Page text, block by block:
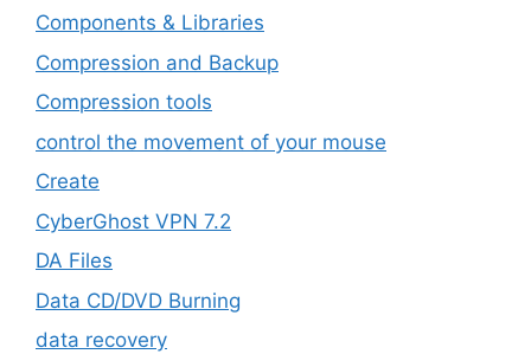
Components & Libraries
Compression and Backup
Compression tools
control the movement of your mouse
Create
CyberGhost VPN 7.2
DA Files
Data CD/DVD Burning
data recovery